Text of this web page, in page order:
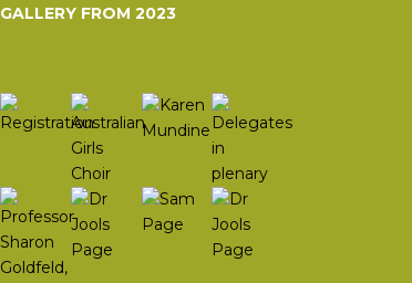
GALLERY FROM 2023